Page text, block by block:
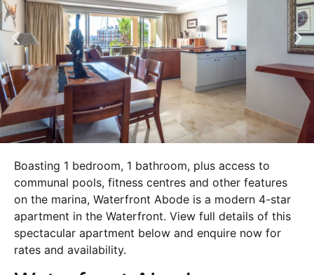
Boasting 1 bedroom, 1 bathroom, plus access to
communal pools, fitness centres and other features
on the marina, Waterfront Abode is a modern 4-star
apartment in the Waterfront. View full details of this
spectacular apartment below and enquire now for
rates and availability.